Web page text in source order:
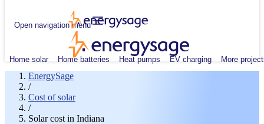
Open navigation menu
Home solar Home batteries Heat pumps EV charging More
EnergySage
/
Cost of solar
/
Solar cost in Indiana